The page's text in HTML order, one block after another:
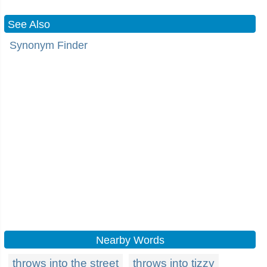
See Also
Synonym Finder
Nearby Words
throws into the street throws into tizzy